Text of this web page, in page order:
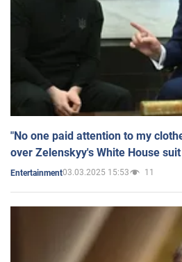
"No one paid attention to my
over Zelenskyy's White House suit
Entertainment03.03.2025 15:53 11